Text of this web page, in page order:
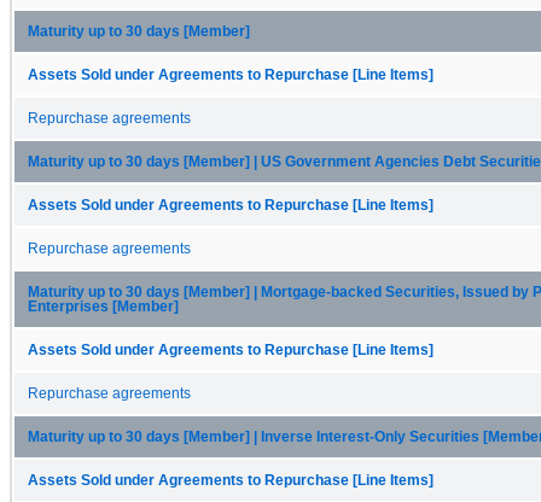
Maturity up to 30 days [Member]
Assets Sold under Agreements to Repurchase [Line Items]
Repurchase agreements
Maturity up to 30 days [Member] | US Government Agencies Debt
Assets Sold under Agreements to Repurchase [Line Items]
Repurchase agreements
Maturity up to 30 days [Member] | Mortgage-backed Securities, Issued by
Enterprises [Member]
Assets Sold under Agreements to Repurchase [Line Items]
Repurchase agreements
Maturity up to 30 days [Member] | Inverse Interest-Only Securities
Assets Sold under Agreements to Repurchase [Line Items]